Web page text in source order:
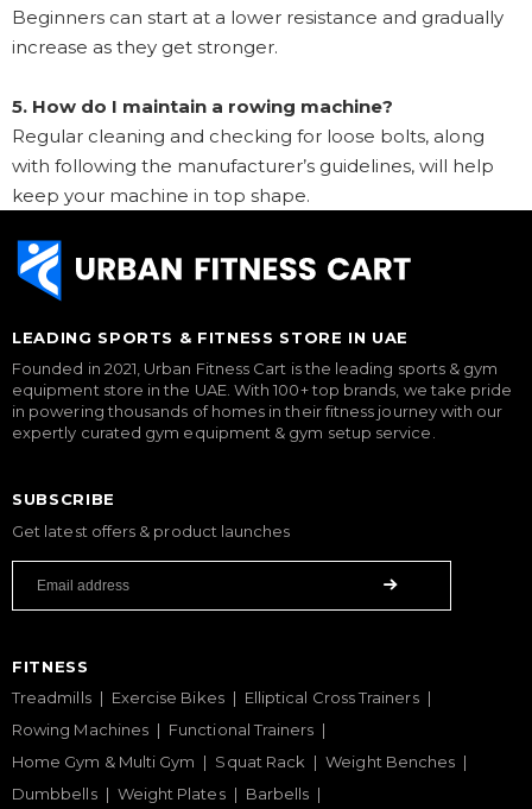
Beginners can start at a lower resistance and gradually
increase as they get stronger.
5. How do I maintain a rowing machine?
Regular cleaning and checking for loose bolts, along
with following the manufacturer’s guidelines, will help
keep your machine in top shape.
LEADING SPORTS & FITNESS STORE IN UAE
Founded in 2021, Urban Fitness Cart is the leading sports & gym
equipment store in the UAE. With 100+ top brands, we take pride
in powering thousands of homes in their fitness journey with our
expertly curated gym equipment & gym setup service.
SUBSCRIBE
Get latest offers & product launches
FITNESS
Treadmills
Exercise Bikes
Elliptical Cross Trainers
Rowing Machines
Functional Trainers
Home Gym & Multi Gym
Squat Rack
Weight Benches
Dumbbells
Weight Plates Barbells